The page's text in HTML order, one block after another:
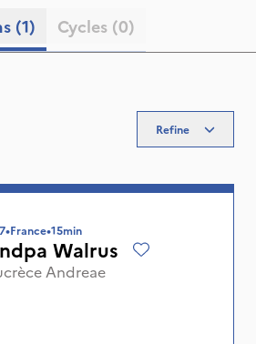
(1) Cycles (0)
Refine
•France•15min
Walrus
Andreae